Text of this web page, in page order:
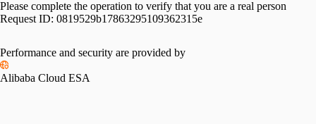
Please complete the operation to verify that you are a real person
Request ID: 0819529b17863295109362315e
Performance and security are provided by
Alibaba Cloud ESA